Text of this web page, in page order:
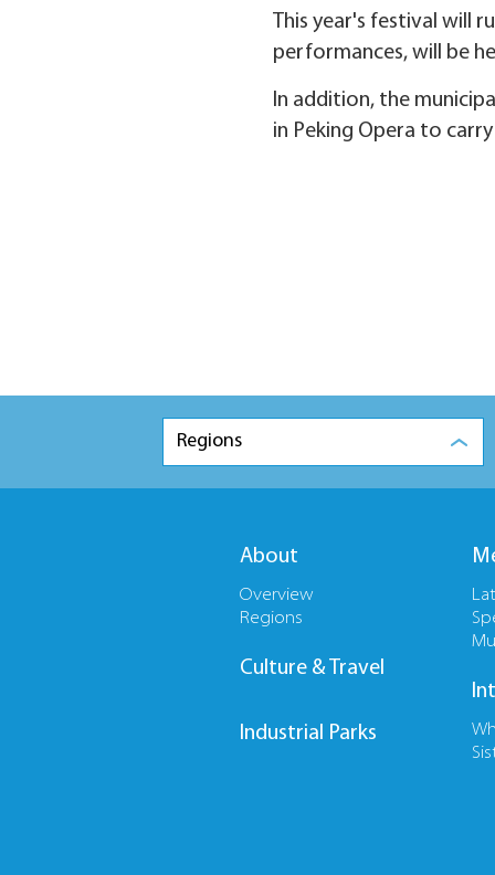
This year's festival will
performances, will be
In addition, the
in Peking Opera to
Regions
About
Overview
Regions
Culture & Travel
Industrial Parks